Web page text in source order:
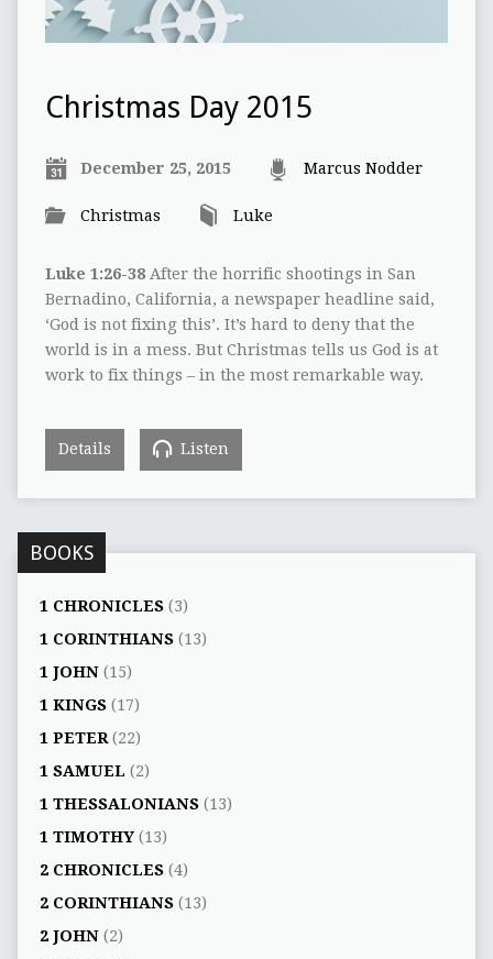
Christmas Day 2015
December 25, 2015 Marcus Nodder
Christmas Luke
Luke 1:26-38After the horrific shootings in San
Bernadino, California, a newspaper headline said,
‘God is not fixing this’. It’s hard to deny that the
world is in a mess. But Christmas tells us God is at
work to fix things – in the most remarkable way.
Details Listen
BOOKS
1 CHRONICLES(3)
1 CORINTHIANS(13)
1 JOHN(15)
1 KINGS(17)
1 PETER(22)
1 SAMUEL (2)
1 THESSALONIANS(13)
1 TIMOTHY(13)
2 CHRONICLES(4)
2 CORINTHIANS(13)
2 JOHN(2)